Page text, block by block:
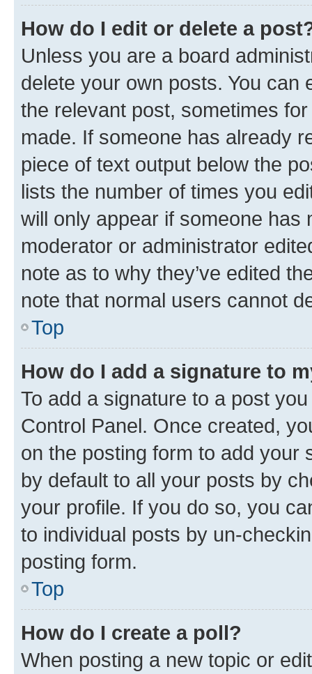
How do I edit or delete a
Unless you are a board
delete your own posts. You can
the relevant post, sometimes
made. If someone has already
piece of text output below the
lists the number of times you
will only appear if someone has
moderator or administrator
note as to why they’ve edited
note that normal users cannot
Top
How do I add a signature to
To add a signature to a post
Control Panel. Once created,
on the posting form to add your
by default to all your posts by
your profile. If you do so, you
to individual posts by un-
posting form.
Top
How do I create a poll?
When posting a new topic or